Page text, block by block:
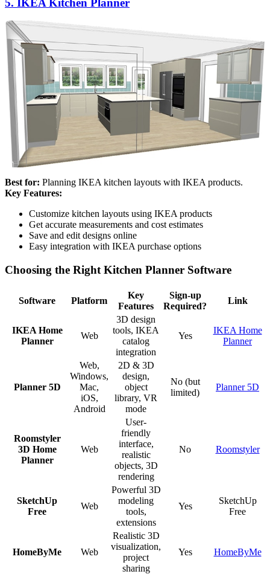
Best for: Planning IKEA kitchen layouts with IKEA products.
Key Features:
Customize kitchen layouts using IKEA products
Get accurate measurements and cost estimates
Save and edit designs online
Easy integration with IKEA purchase options
Choosing the Right Kitchen Planner Software
Software Platform
Key
Features
Sign-up
Required?
Link
IKEA Home
Planner
Web
3D design
tools, IKEA
catalog
integration
Yes
IKEA Home
Planner
Planner 5D
Web,
Windows,
Mac,
iOS,
Android
2D & 3D
design,
object
library, VR
mode
No (but
limited)
Planner 5D
Roomstyler
3D Home
Planner
Web
User-
friendly
interface,
realistic
objects, 3D
rendering
No Roomstyler
SketchUp
Free
Web
Powerful 3D
modeling
tools,
extensions
Yes
SketchUp
Free
HomeByMe Web
Realistic 3D
visualization,
project
sharing
Yes HomeByMe